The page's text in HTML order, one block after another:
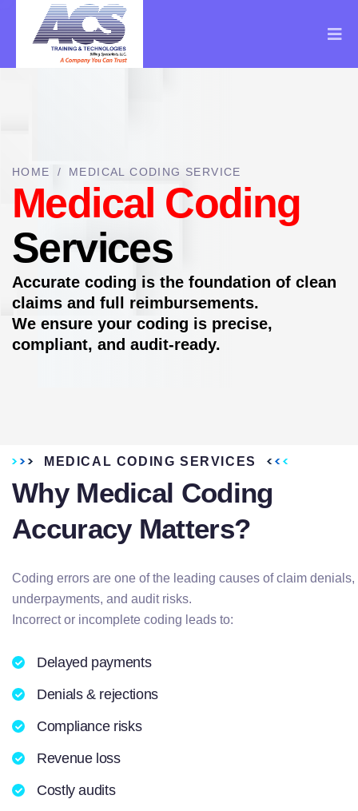
HOME / MEDICAL CODING SERVICE
Medical Coding
Services
Accurate coding is the foundation of clean
claims and full reimbursements.
We ensure your coding is precise,
compliant, and audit-ready.
MEDICAL CODING SERVICES
Why Medical Coding
Accuracy Matters?
Coding errors are one of the leading causes of claim denials,
underpayments, and audit risks.
Incorrect or incomplete coding leads to:
Delayed payments
Denials & rejections
Compliance risks
Revenue loss
Costly audits